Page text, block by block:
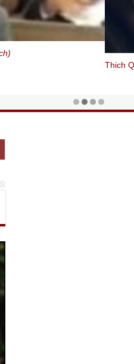
in Vietnam (Oslo Freedom